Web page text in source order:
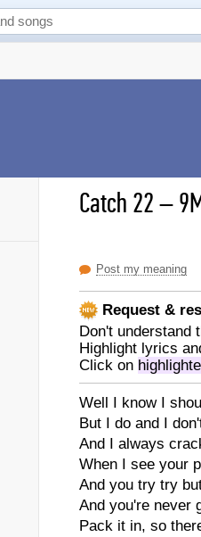
Catch 22–
Post my meaning
Request &
Don't understand
Highlight lyrics
Click on
Well I know I
But I do and I
And I always
When I see your
And you try try
And you're never
Pack it in, so